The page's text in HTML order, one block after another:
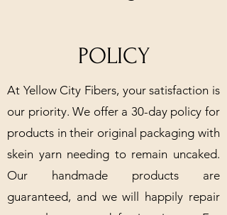
POLICY
At Yellow City Fibers, your satisfaction is
our priority. We offer a 30-day policy for
products in their original packaging with
skein yarn needing to remain uncaked.
Our handmade products are
guaranteed, and we will happily repair